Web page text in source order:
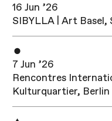
16 Jun ’26
SIBYLLA | Art Basel,
7 Jun ’26
Rencontres
Kulturquartier, Berlin